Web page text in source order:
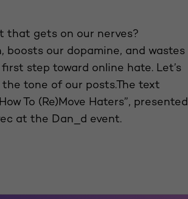
that gets on our nerves?
boosts our dopamine, and wastes
step toward online hate. Let’s
tone of our posts.The text
To (Re)Move Haters”, presented
at the Dan_d event.